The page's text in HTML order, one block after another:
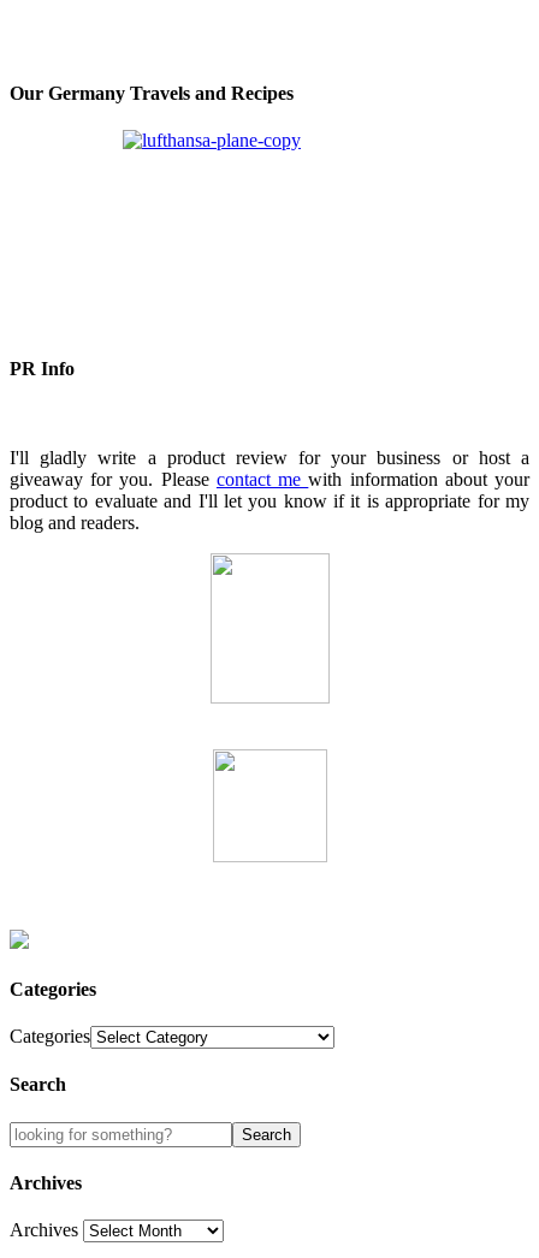
Our Germany Travels and Recipes
PR Info
I'll gladly write a product review for your business or host a
giveaway for you. Please contact mewith information about your
product to evaluate and I'll let you know if it is appropriate for my
blog and readers.
Categories
Categories
Search
Archives
Archives